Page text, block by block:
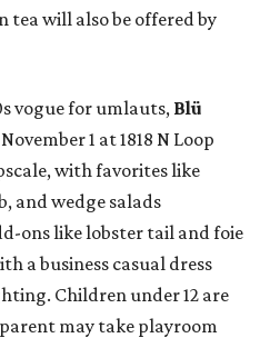
tea will also be offered by
vogue for umlauts, Blü
November 1 at 1818 N Loop
with favorites like
and wedge salads
ons like lobster tail and foie
a business casual dress
Children under 12 are
may take playroom